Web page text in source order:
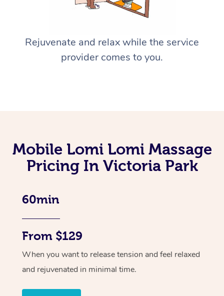
Rejuvenate and relax while the service
provider comes to you.
Mobile Lomi Lomi Massage
Pricing In Victoria Park
60min
From $129
When you want to release tension and feel relaxed
and rejuvenated in minimal time.